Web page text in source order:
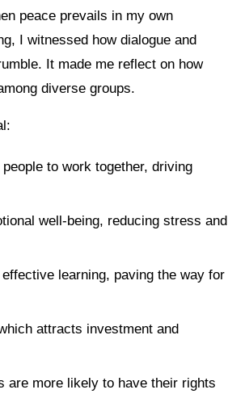
peace prevails in my own
I witnessed how dialogue and
It made me reflect on how
diverse groups.
to work together, driving
well-being, reducing stress and
learning, paving the way for
attracts investment and
are more likely to have their rights